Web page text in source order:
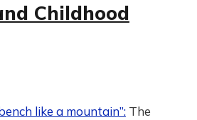
Childhood
like a mountain”:The